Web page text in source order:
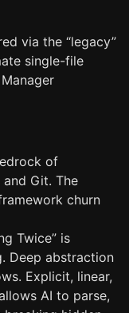
via the “legacy”
single-file
of
Git. The
churn
Twice” is
Deep abstraction
Explicit, linear,
AI to parse,